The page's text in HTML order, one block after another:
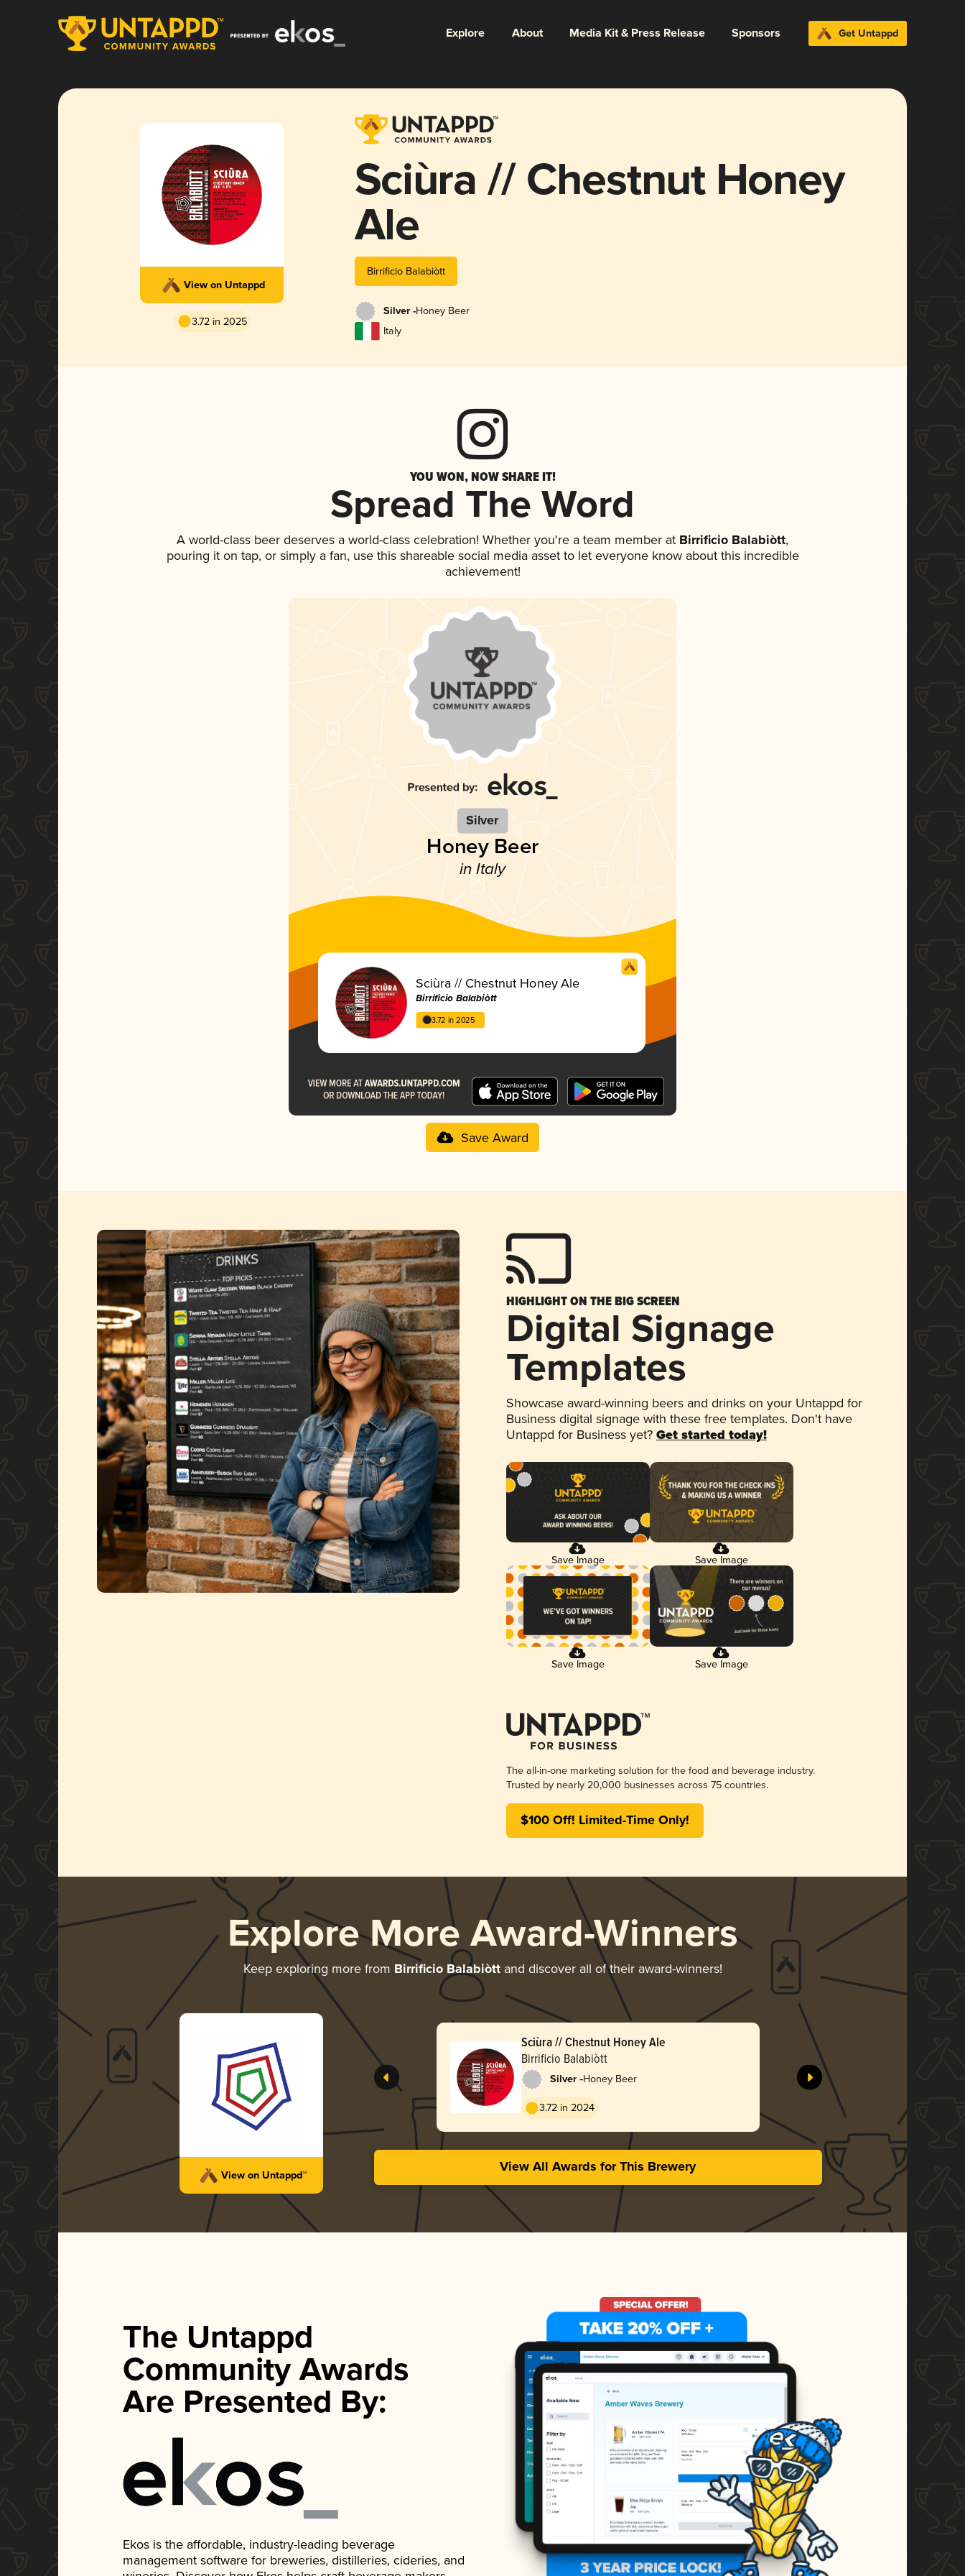
Explore About Media Kit & Press Release Sponsors Get Untappd
View on Untappd
3.72 in 2025
Sciùra // Chestnut Honey
Ale
Birrificio Balabiòtt
Silver -Honey Beer
Italy
YOU WON, NOW SHARE IT!
Spread The Word
A world-class beer deserves a world-class celebration! Whether you're a team member at Birrificio Balabiòtt,
pouring it on tap, or simply a fan, use this shareable social media asset to let everyone know about this incredible
achievement!
Silver
Honey Beer
in Italy
Sciùra // Chestnut Honey Ale
Birrificio Balabiòtt
3.72 in 2025
Save Award
HIGHLIGHT ON THE BIG SCREEN
Digital Signage
Templates
Showcase award-winning beers and drinks on your Untappd for
Business digital signage with these free templates. Don't have
Untappd for Business yet? Get started today!
Save Image Save Image
Save Image Save Image
The all-in-one marketing solution for the food and beverage industry.
Trusted by nearly 20,000 businesses across 75 countries.
$100 Off! Limited-Time Only!
Explore More Award-Winners
Keep exploring more from Birrificio Balabiòttand discover all of their award-winners!
View on Untappd™
Sciùra // Chestnut Honey Ale
Birrificio Balabiòtt
Silver -Honey Beer
3.72 in 2024
View All Awards for This Brewery
The Untappd
Community Awards
Are Presented By:
Ekos is the affordable, industry-leading beverage
management software for breweries, distilleries, cideries, and